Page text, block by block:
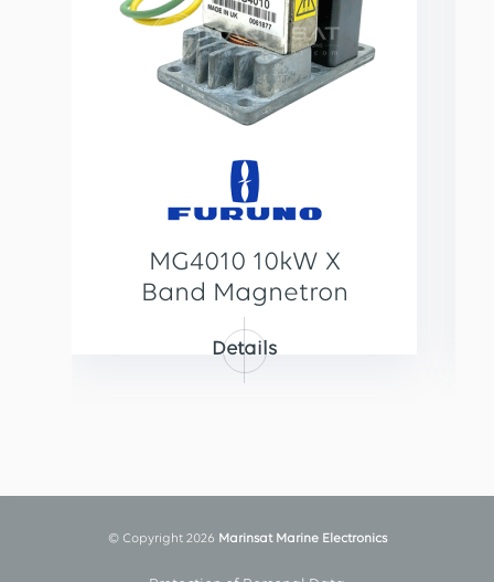
MG4010 10kW X
Band Magnetron
Details
© Copyright 2026 Marinsat Marine Electronics